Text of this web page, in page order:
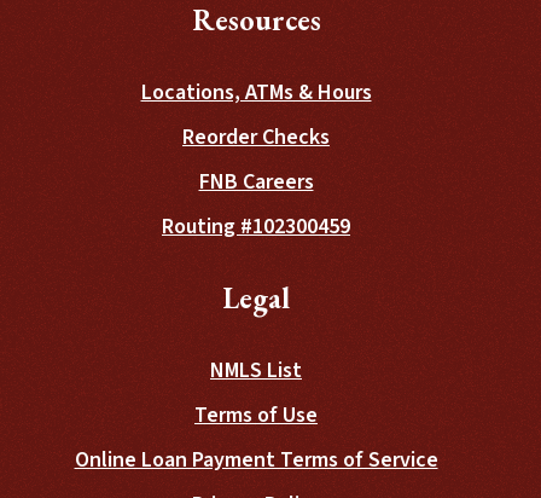
Resources
Locations, ATMs & Hours
Reorder Checks (Opens in a new
FNB Careers
Routing #102300459
Legal
NMLS List
Terms of Use
Online Loan Payment Terms of Service